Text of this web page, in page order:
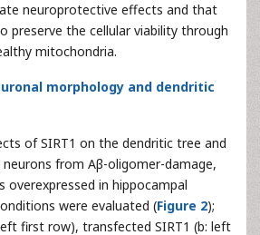
neuroprotective effects and that
preserve the cellular viability through
mitochondria.
morphology and dendritic
of SIRT1 on the dendritic tree and
from Aβ-oligomer-damage,
overexpressed in hippocampal
were evaluated (Figure 2);
first row), transfected SIRT1 (b: left